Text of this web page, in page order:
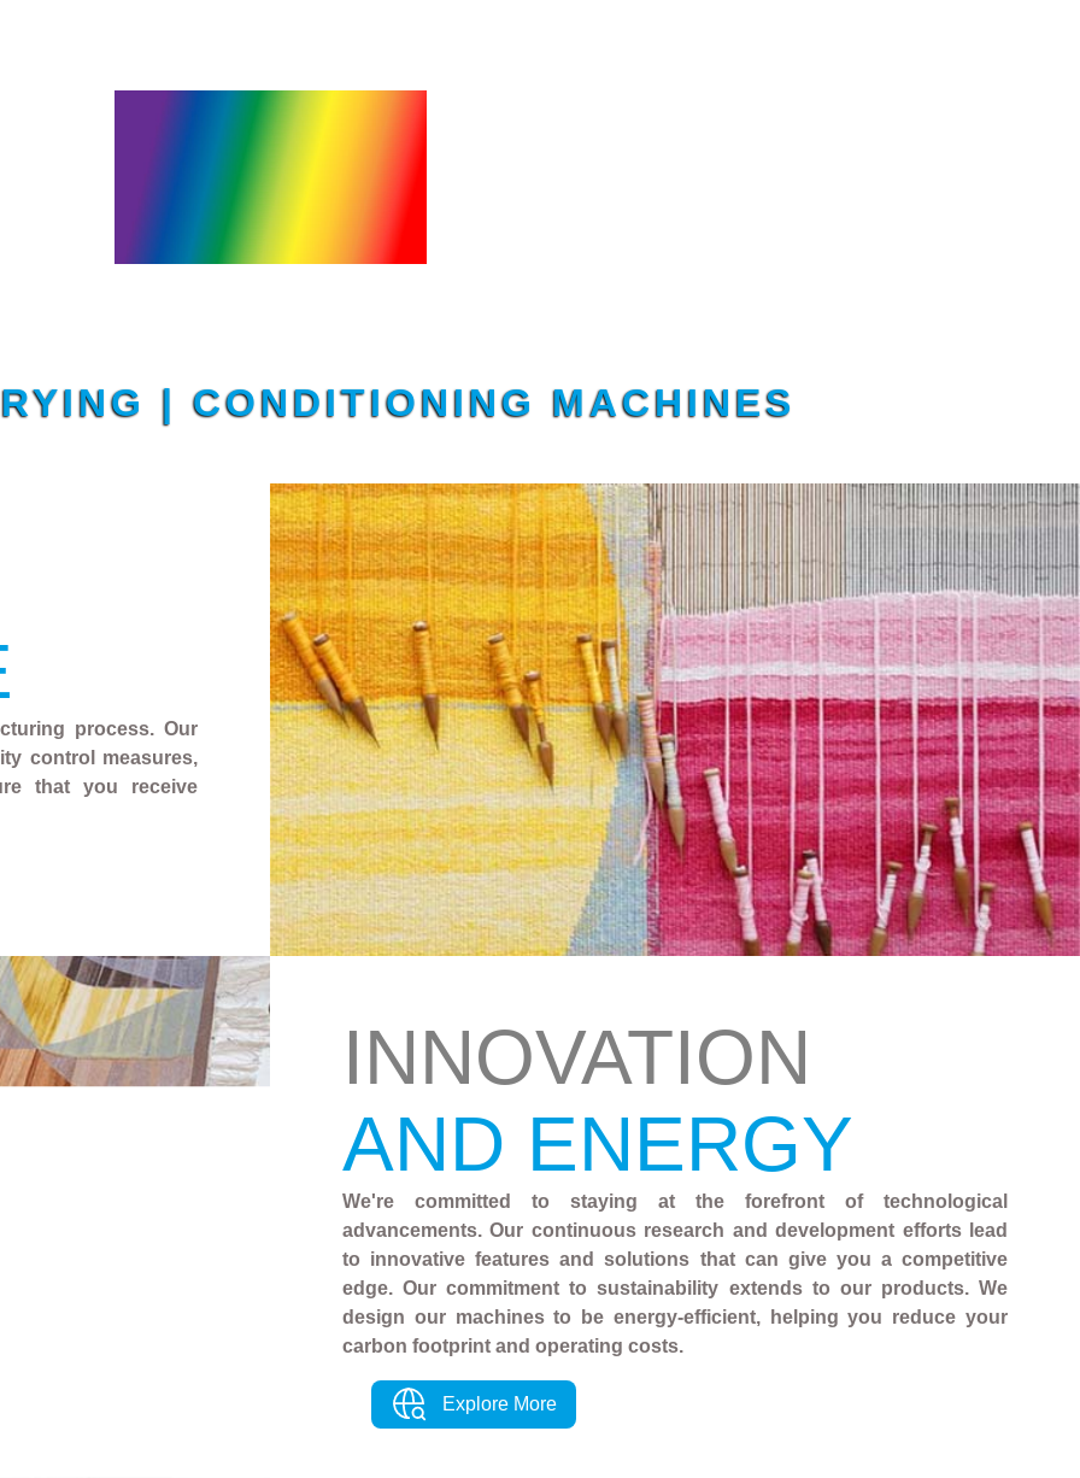
YARN
| CONDITIONING MACHINES
process. Our
control measures,
that you receive
INNOVATION
AND ENERGY
We're committed to staying at the forefront of technological
advancements. Our continuous research and development efforts lead
to innovative features and solutions that can give you a competitive
edge. Our commitment to sustainability extends to our products. We
design our machines to be energy-efficient, helping you reduce your
carbon footprint and operating costs.
Explore More